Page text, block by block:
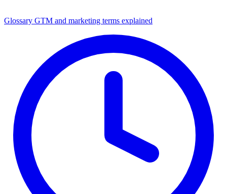
Glossary GTM and marketing terms explained